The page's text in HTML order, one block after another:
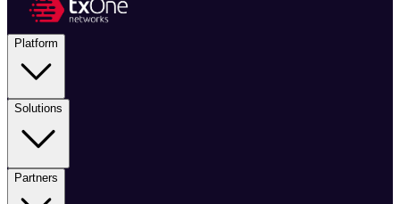
Platform
Solutions
Partners